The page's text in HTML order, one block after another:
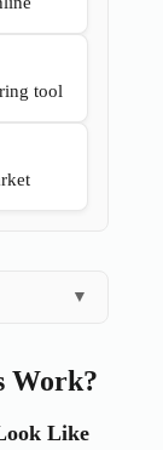
tool
▼
Work?
Like